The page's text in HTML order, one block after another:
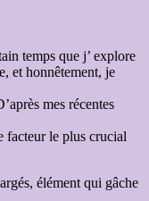
temps que j’ explore
et honnêtement, je
mes récentes
facteur le plus crucial
élément qui gâche